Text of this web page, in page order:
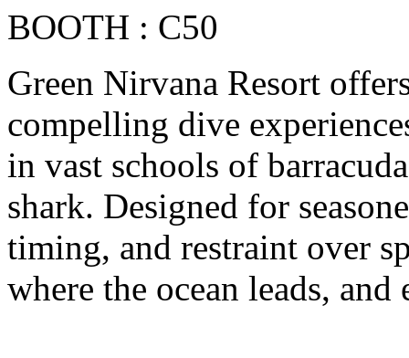
BOOTH : C50
Green Nirvana Resort
compelling dive
in vast schools of
shark. Designed for
timing, and restraint over
where the ocean leads,